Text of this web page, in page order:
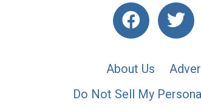
About Us
Do Not Sell My